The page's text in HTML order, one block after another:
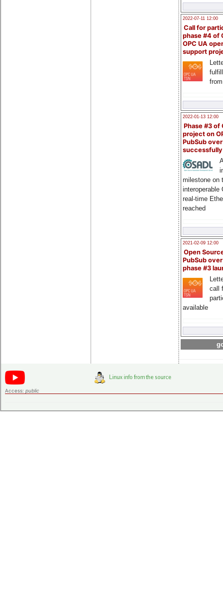
2022-07-11 12:00
Call for
phase #4 of
OPC UA
support
2022-01-13 12:00
Phase #3 of
project on
PubSub over
milestone on
interoperable
real-time
reached
2021-02-09 12:00
Open
PubSub
phase #3
call
available
Access: public